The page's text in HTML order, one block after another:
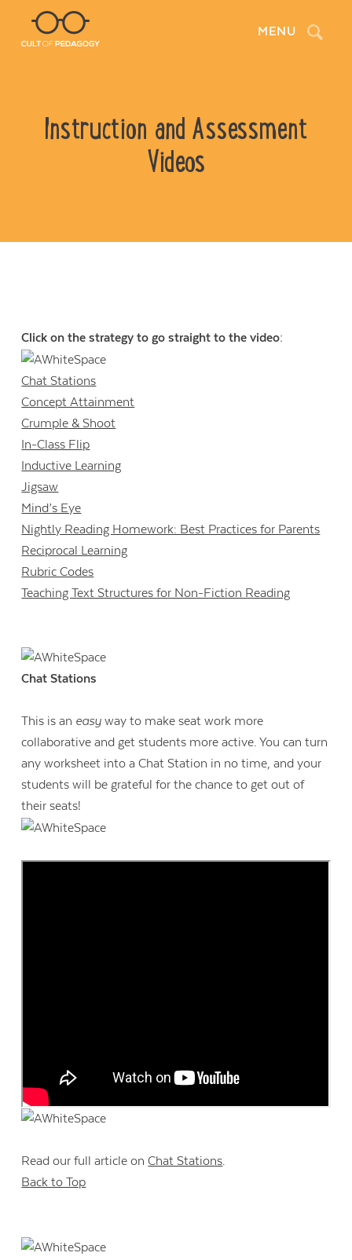
MENU Search
Instruction and Assessment
Videos
Click on the strategy to go straight to the video:
Chat Stations
Concept Attainment
Crumple & Shoot
In-Class Flip
Inductive Learning
Jigsaw
Mind’s Eye
Nightly Reading Homework: Best Practices for Parents
Reciprocal Learning
Rubric Codes
Teaching Text Structures for Non-Fiction Reading
Chat Stations
This is an easy way to make seat work more
collaborative and get students more active. You can turn
any worksheet into a Chat Station in no time, and your
students will be grateful for the chance to get out of
their seats!
Read our full article onChat Stations.
Back to Top